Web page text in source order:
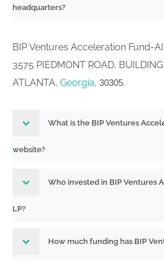
headquarters?
BIP Ventures Acceleration Fund-
3575 PIEDMONT ROAD,
ATLANTA, Georgia, 30305.
What is the BIP Ventures
website?
Who invested in BIP Ventures
LP?
How much funding has BIP